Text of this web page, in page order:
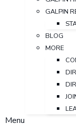
GALPIN
BLOG
MORE
Menu